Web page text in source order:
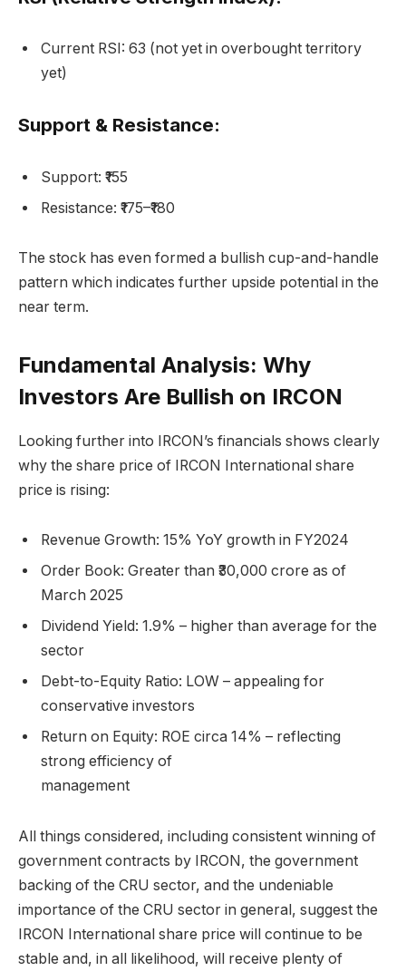
Current RSI: 63 (not yet in overbought territory
yet)
Support & Resistance:
Support: ₹155
Resistance: ₹175–₹180
The stock has even formed a bullish cup-and-handle
pattern which indicates further upside potential in the
near term.
Fundamental Analysis: Why
Investors Are Bullish on IRCON
Looking further into IRCON’s financials shows clearly
why the share price of IRCON International share
price is rising:
Revenue Growth: 15% YoY growth in FY2024
Order Book: Greater than ₹30,000 crore as of
March 2025
Dividend Yield: 1.9% – higher than average for the
sector
Debt-to-Equity Ratio: LOW – appealing for
conservative investors
Return on Equity: ROE circa 14% – reflecting
strong efficiency of
All things considered, including consistent winning of
government contracts by IRCON, the government
backing of the CRU sector, and the undeniable
importance of the CRU sector in general, suggest the
IRCON International share price will continue to be
stable and, in all likelihood, will receive plenty of